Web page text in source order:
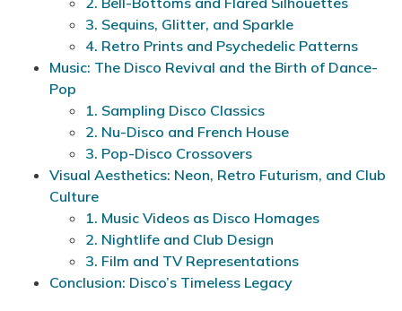
3. Sequins, Glitter, and Sparkle
4. Retro Prints and Psychedelic Patterns
Music: The Disco Revival and the Birth of Dance-
Pop
1. Sampling Disco Classics
2. Nu-Disco and French House
3. Pop-Disco Crossovers
Visual Aesthetics: Neon, Retro Futurism, and Club
Culture
1. Music Videos as Disco Homages
2. Nightlife and Club Design
3. Film and TV Representations
Conclusion: Disco’s Timeless Legacy